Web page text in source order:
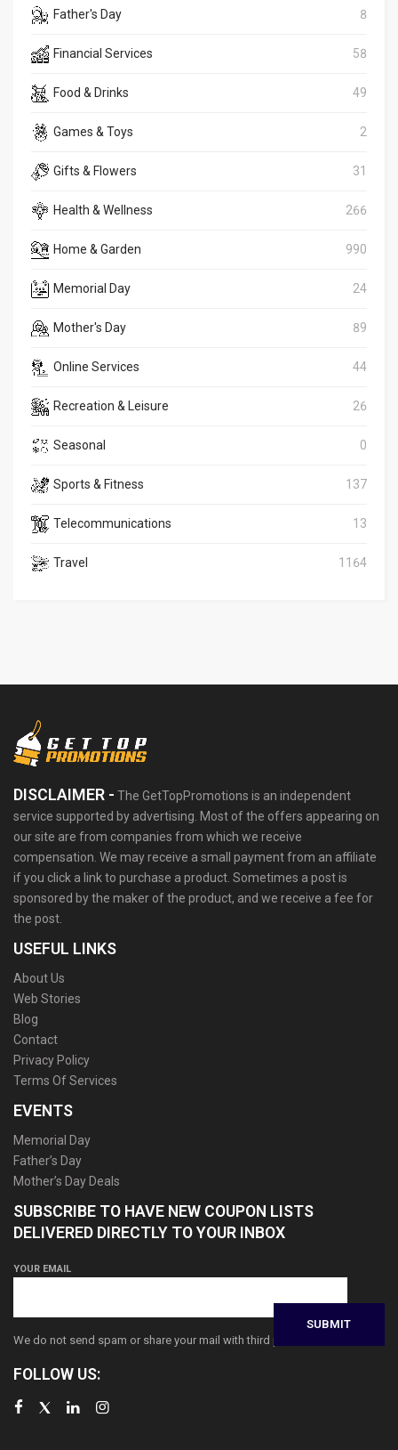
Father's Day 8
Financial Services 58
Food & Drinks 49
Games & Toys 2
Gifts & Flowers 31
Health & Wellness 266
Home & Garden 990
Memorial Day 24
Mother's Day 89
Online Services 44
Recreation & Leisure 26
Seasonal 0
Sports & Fitness 137
Telecommunications 13
Travel 1164
DISCLAIMER - The GetTopPromotions is an independent
service supported by advertising. Most of the offers appearing on
our site are from companies from which we receive
compensation. We may receive a small payment from an affiliate
if you click a link to purchase a product. Sometimes a post is
sponsored by the maker of the product, and we receive a fee for
the post.
USEFUL LINKS
About Us
Web Stories
Blog
Contact
Privacy Policy
Terms Of Services
EVENTS
Memorial Day
Father’s Day
Mother’s Day Deals
SUBSCRIBE TO HAVE NEW COUPON LISTS
DELIVERED DIRECTLY TO YOUR INBOX
YOUR EMAIL
We do not send spam or share your mail with third parties
FOLLOW US: